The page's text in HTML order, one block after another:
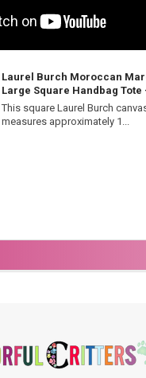
Laurel Burch Moroccan
Large Square Handbag Tote
This square Laurel Burch
measures approximately 1...